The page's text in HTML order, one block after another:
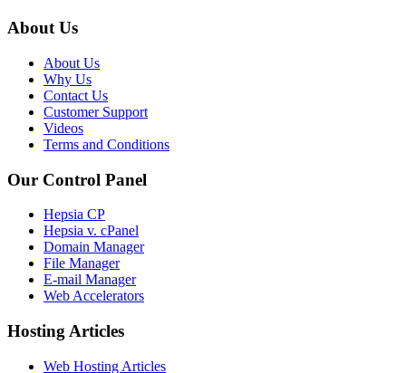
About Us
About Us
Why Us
Contact Us
Customer Support
Videos
Terms and Conditions
Our Control Panel
Hepsia CP
Hepsia v. cPanel
Domain Manager
File Manager
E-mail Manager
Web Accelerators
Hosting Articles
Web Hosting Articles